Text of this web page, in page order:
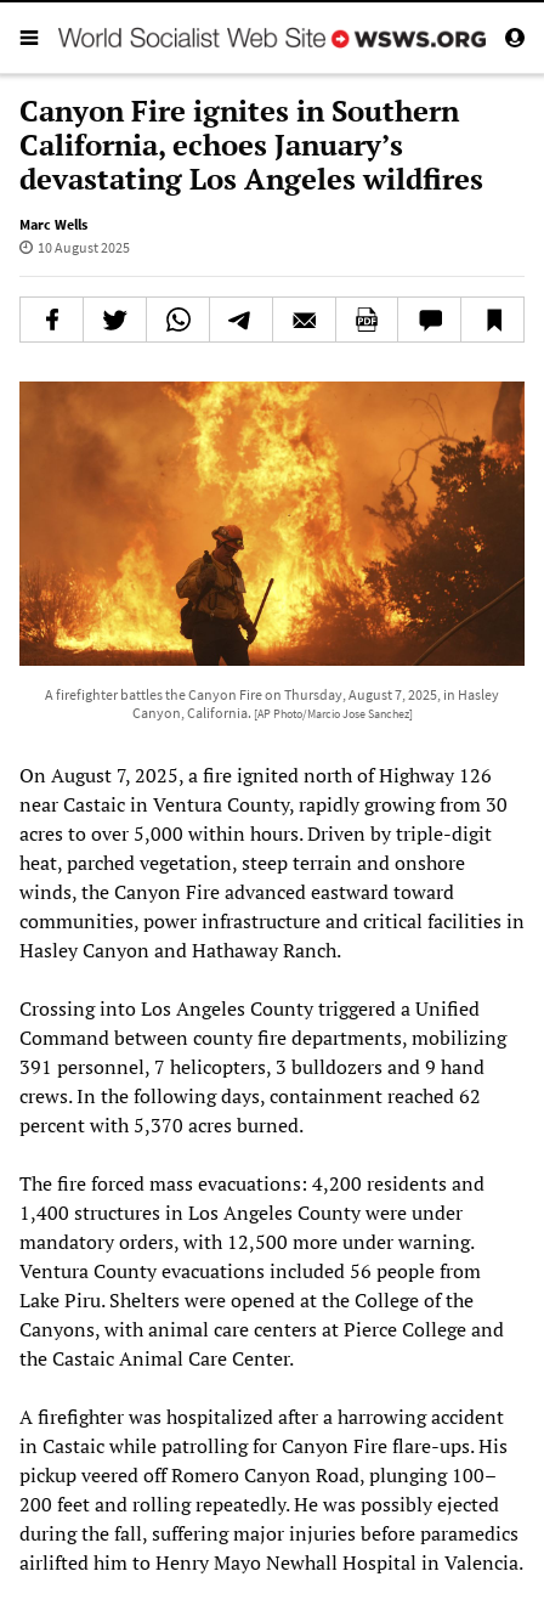
Canyon Fire ignites in Southern
California, echoes January’s
devastating Los Angeles wildfires
Marc Wells
10 August 2025
A firefighter battles the Canyon Fire on Thursday, August 7, 2025, in Hasley
Canyon, California. [AP Photo/Marcio Jose Sanchez]
On August 7, 2025, a fire ignited north of Highway 126
near Castaic in Ventura County, rapidly growing from 30
acres to over 5,000 within hours. Driven by triple-digit
heat, parched vegetation, steep terrain and onshore
winds, the Canyon Fire advanced eastward toward
communities, power infrastructure and critical facilities in
Hasley Canyon and Hathaway Ranch.
Crossing into Los Angeles County triggered a Unified
Command between county fire departments, mobilizing
391 personnel, 7 helicopters, 3 bulldozers and 9 hand
crews. In the following days, containment reached 62
percent with 5,370 acres burned.
The fire forced mass evacuations: 4,200 residents and
1,400 structures in Los Angeles County were under
mandatory orders, with 12,500 more under warning.
Ventura County evacuations included 56 people from
Lake Piru. Shelters were opened at the College of the
Canyons, with animal care centers at Pierce College and
the Castaic Animal Care Center.
A firefighter was hospitalized after a harrowing accident
in Castaic while patrolling for Canyon Fire flare-ups. His
pickup veered off Romero Canyon Road, plunging 100–
200 feet and rolling repeatedly. He was possibly ejected
during the fall, suffering major injuries before paramedics
airlifted him to Henry Mayo Newhall Hospital in Valencia.